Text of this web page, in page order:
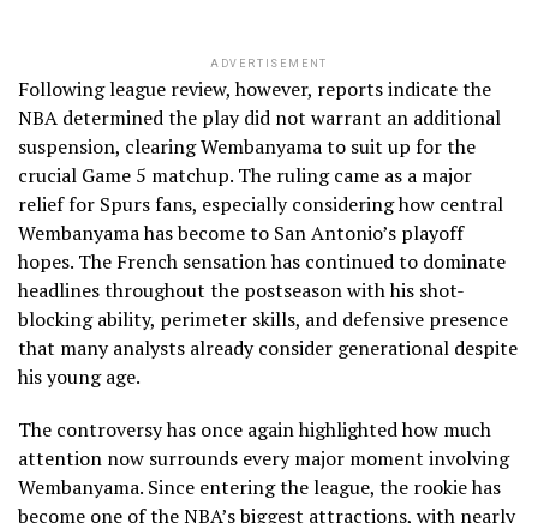
ADVERTISEMENT
Following league review, however, reports indicate the
NBA determined the play did not warrant an additional
suspension, clearing Wembanyama to suit up for the
crucial Game 5 matchup. The ruling came as a major
relief for Spurs fans, especially considering how central
Wembanyama has become to San Antonio’s playoff
hopes. The French sensation has continued to dominate
headlines throughout the postseason with his shot-
blocking ability, perimeter skills, and defensive presence
that many analysts already consider generational despite
his young age.
The controversy has once again highlighted how much
attention now surrounds every major moment involving
Wembanyama. Since entering the league, the rookie has
become one of the NBA’s biggest attractions, with nearly